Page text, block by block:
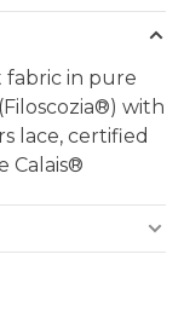
fabric in pure
with
lace, certified
Calais®